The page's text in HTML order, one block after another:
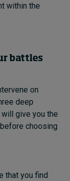
within the
battles
on
deep
give you the
choosing
that you find